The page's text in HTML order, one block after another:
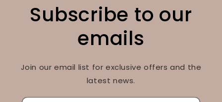
Subscribe to our
emails
Join our email list for exclusive offers and the
latest news.